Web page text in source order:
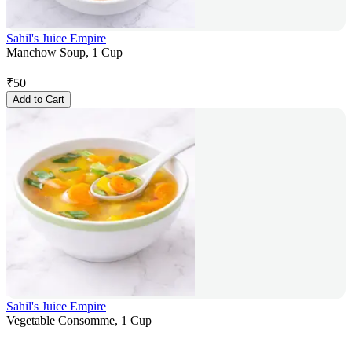
Sahil's Juice Empire
Manchow Soup, 1 Cup
₹50
Add to Cart
Sahil's Juice Empire
Vegetable Consomme, 1 Cup